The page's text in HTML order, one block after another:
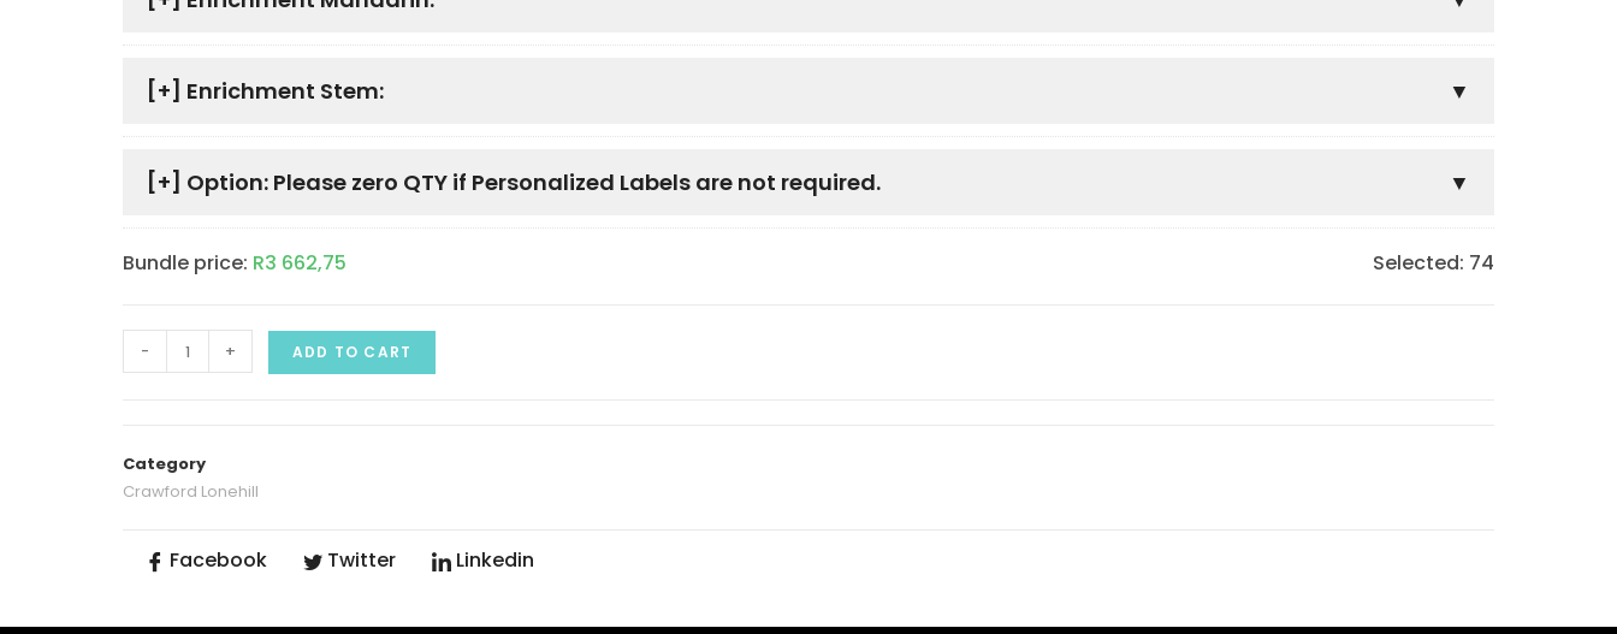
[+] Enrichment Stem:
[+] Option: Please zero QTY if Personalized Labels are not required.
Bundle price: R3 662,75 Selected: 74
- + ADD TO CART
Category
Crawford Lonehill
Facebook Twitter Linkedin